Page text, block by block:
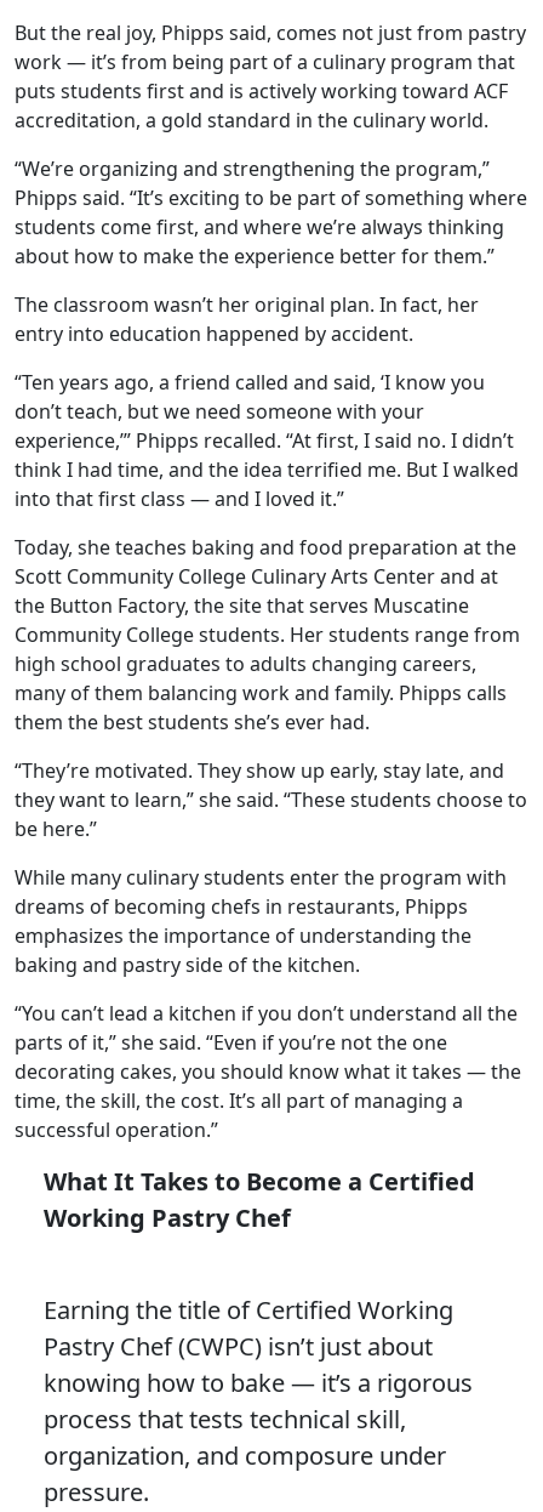
But the real joy, Phipps said, comes not just from pastry
work — it’s from being part of a culinary program that
puts students first and is actively working toward ACF
accreditation, a gold standard in the culinary world.
“We’re organizing and strengthening the program,”
Phipps said. “It’s exciting to be part of something where
students come first, and where we’re always thinking
about how to make the experience better for them.”
The classroom wasn’t her original plan. In fact, her
entry into education happened by accident.
“Ten years ago, a friend called and said, ‘I know you
don’t teach, but we need someone with your
experience,’” Phipps recalled. “At first, I said no. I didn’t
think I had time, and the idea terrified me. But I walked
into that first class — and I loved it.”
Today, she teaches baking and food preparation at the
Scott Community College Culinary Arts Center and at
the Button Factory, the site that serves Muscatine
Community College students. Her students range from
high school graduates to adults changing careers,
many of them balancing work and family. Phipps calls
them the best students she’s ever had.
“They’re motivated. They show up early, stay late, and
they want to learn,” she said. “These students choose to
be here.”
While many culinary students enter the program with
dreams of becoming chefs in restaurants, Phipps
emphasizes the importance of understanding the
baking and pastry side of the kitchen.
“You can’t lead a kitchen if you don’t understand all the
parts of it,” she said. “Even if you’re not the one
decorating cakes, you should know what it takes — the
time, the skill, the cost. It’s all part of managing a
successful operation.”
What It Takes to Become a Certified
Working Pastry Chef
Earning the title of Certified Working
Pastry Chef (CWPC) isn’t just about
knowing how to bake — it’s a rigorous
process that tests technical skill,
organization, and composure under
pressure.